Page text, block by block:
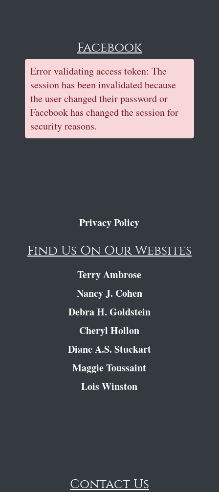
Facebook
Error validating access token: The
session has been invalidated because
the user changed their password or
Facebook has changed the session for
security reasons.
Privacy Policy
Find Us On Our Websites
Terry Ambrose
Nancy J. Cohen
Debra H. Goldstein
Cheryl Hollon
Diane A.S. Stuckart
Maggie Toussaint
Lois Winston
Contact Us